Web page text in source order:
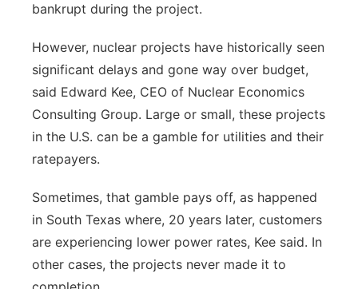
bankrupt during the project.
However, nuclear projects have historically seen
significant delays and gone way over budget,
said Edward Kee, CEO of Nuclear Economics
Consulting Group. Large or small, these projects
in the U.S. can be a gamble for utilities and their
ratepayers.
Sometimes, that gamble pays off, as happened
in South Texas where, 20 years later, customers
are experiencing lower power rates, Kee said. In
other cases, the projects never made it to